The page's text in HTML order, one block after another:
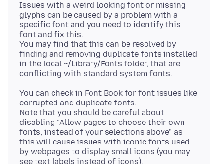
Issues with a weird looking font or missing
glyphs can be caused by a problem with a
specific font and you need to identify this
font and fix this.
You may find that this can be resolved by
finding and removing duplicate fonts installed
in the local ~/Library/Fonts folder, that are
You can check in Font Book for font issues like
corrupted and duplicate fonts.
Note that you should be careful about
disabling "Allow pages to choose their own
fonts, instead of your selections above" as
this will cause issues with iconic fonts used
by webpages to display small icons (you may